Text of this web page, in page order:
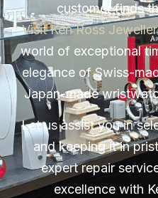
customer finds
Visit Ken Ross
world of exceptional
elegance of Swiss-
Japan-made
Let us assist you in
and keeping it in
expert repair
excellence with